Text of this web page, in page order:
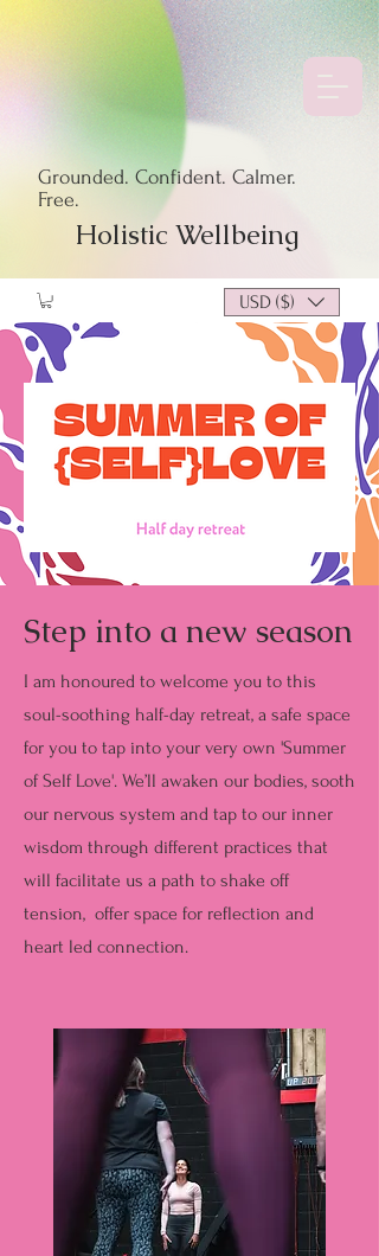
Grounded. Confident. Calmer.
Free.
Holistic Wellbeing
USD ($)
Step into a new season
I am honoured to welcome you to this
soul-soothing half-day retreat, a safe space
for you to tap into your very own 'Summer
of Self Love'. We’ll awaken our bodies, sooth
our nervous system and tap to our inner
wisdom through different practices that
will facilitate us a path to shake off
tension, offer space for reflection and
heart led connection.